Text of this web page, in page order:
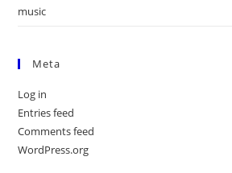
music
Meta
Log in
Entries feed
Comments feed
WordPress.org